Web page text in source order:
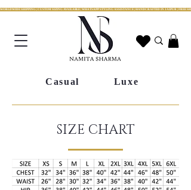
WORLDWIDE SHIPPING | CUSTOM SIZING AVAILABLE | WHATSAPP STYLING ASSISTANCE | HANDCRAFTED IN JAIPUR | FREE
Casual Luxe
SIZE CHART